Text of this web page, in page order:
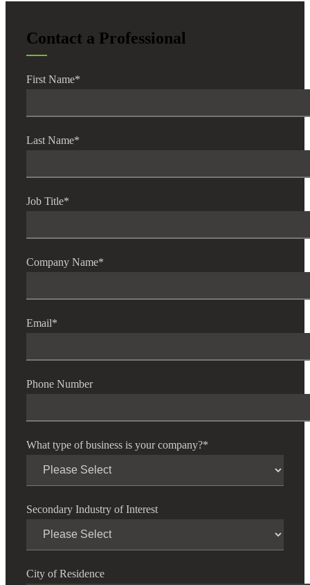
Contact a Professional
First Name*
Last Name*
Job Title*
Company Name*
Email*
Phone Number
What type of business is your company?*
Secondary Industry of Interest
City of Residence